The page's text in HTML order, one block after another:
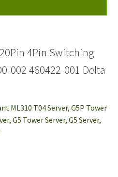
4Pin Switching
002 460422-001 Delta
ML310 T04 Server, G5P Tower
G5 Tower Server, G5 Server,